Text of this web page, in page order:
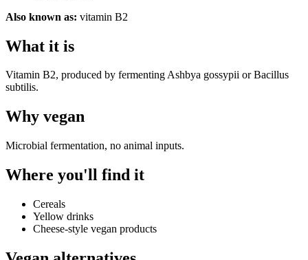
Also known as: vitamin B2
What it is
Vitamin B2, produced by fermenting Ashbya gossypii or Bacillus
subtilis.
Why vegan
Microbial fermentation, no animal inputs.
Where you'll find it
Cereals
Yellow drinks
Cheese-style vegan products